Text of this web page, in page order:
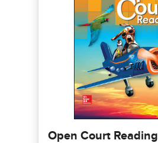
Open Court Reading